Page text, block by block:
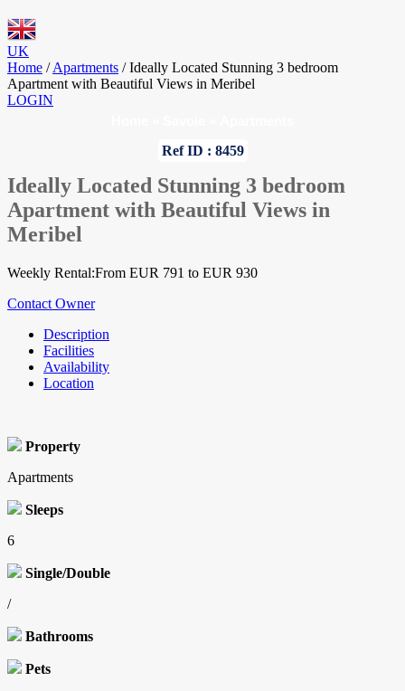
UK
Home / Apartments / Ideally Located Stunning 3 bedroom
Apartment with Beautiful Views in Meribel
LOGIN
Ref ID : 8459
Ideally Located Stunning 3 bedroom
Apartment with Beautiful Views in
Meribel
Weekly Rental:From EUR 791 to EUR 930
Contact Owner
Description
Facilities
Availability
Location
Property
Apartments
Sleeps
6
Single/Double
/
Bathrooms
Pets